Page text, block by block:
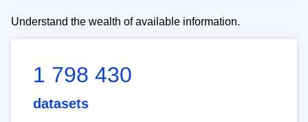
Understand the wealth of available information.
1 798 430
datasets